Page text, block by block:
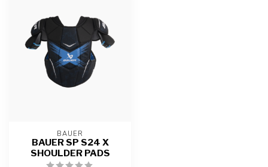
BAUER
BAUER SP S24 X
SHOULDER PADS